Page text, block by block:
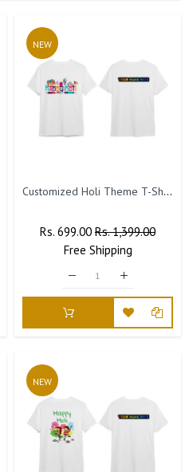
NEW
Customized Holi Theme T-Shirts with Name Printed (Pack of 5)
Regular
Rs. 699.00 Sale
Price
Rs. 1,399.00
Free Shipping
NEW